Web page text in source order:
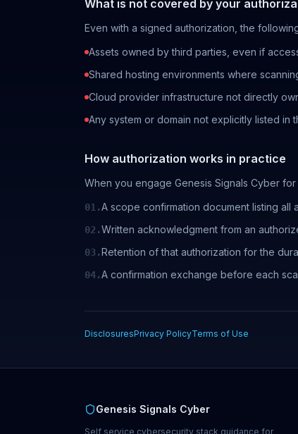
What is not covered by your
Even with a signed authorization, the
Assets owned by third parties, even if
Shared hosting environments where
Cloud provider infrastructure not directly
Any system or domain not explicitly listed in
How authorization works in practice
When you engage Genesis Signals Cyber
01.A scope confirmation document listing all
02.Written acknowledgment from an
03.Retention of that authorization for the
04.A confirmation exchange before each
DisclosuresPrivacy PolicyTerms of Use
Genesis Signals Cyber
Self service cybersecurity stack guidance for